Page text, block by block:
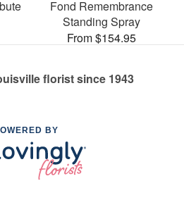
Fond Remembrance
Standing Spray
From $154.95
florist since 1943
BY